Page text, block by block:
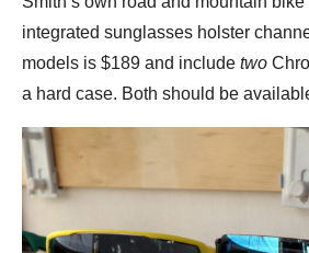
integrated sunglasses holster
models is $189 and include two
a hard case. Both should be